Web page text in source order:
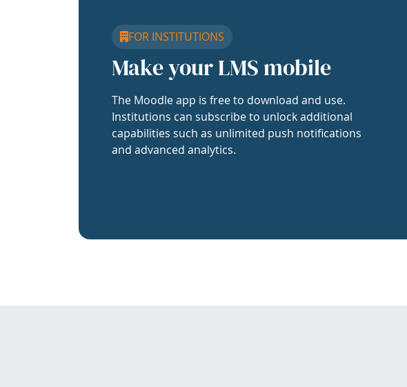
FOR INSTITUTIONS
Make your LMS mobile
The Moodle app is free to download and use.
Institutions can subscribe to unlock additional
capabilities such as unlimited push notifications
and advanced analytics.